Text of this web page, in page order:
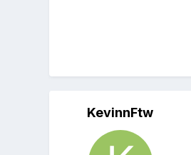
KevinnFtw